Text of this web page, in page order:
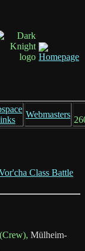
Webmasters
Class Battle
(Crew), Mülheim-